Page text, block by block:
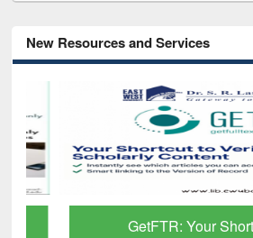
New Resources and Services
GetFTR: Your Shortcut